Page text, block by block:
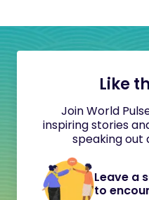
Like
Join World
inspiring stories
speaking out
Leave a
to